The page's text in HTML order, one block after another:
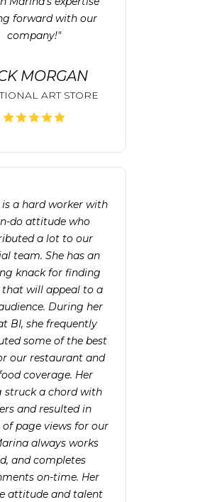
forward with our
company!"
MORGAN
ART STORE
is a hard worker with
do attitude who
a lot to our
team. She has an
knack for finding
that will appeal to a
During her
BI, she frequently
some of the best
our restaurant and
coverage. Her
struck a chord with
and resulted in
page views for our
always works
and completes
on-time. Her
attitude and talent